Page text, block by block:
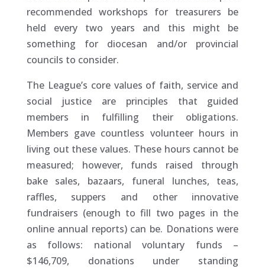
recommended workshops for treasurers be
held every two years and this might be
something for diocesan and/or provincial
councils to consider.
The League’s core values of faith, service and
social justice are principles that guided
members in fulfilling their obligations.
Members gave countless volunteer hours in
living out these values. These hours cannot be
measured; however, funds raised through
bake sales, bazaars, funeral lunches, teas,
raffles, suppers and other innovative
fundraisers (enough to fill two pages in the
online annual reports) can be. Donations were
as follows: national voluntary funds –
$146,709, donations under standing